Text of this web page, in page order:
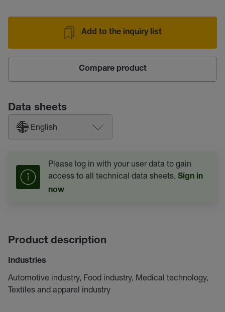
Add to the inquiry list
Compare product
Data sheets
English
Please log in with your user data to gain
access to all technical data sheets. Sign in
now
Product description
Industries
Automotive industry, Food industry, Medical technology,
Textiles and apparel industry